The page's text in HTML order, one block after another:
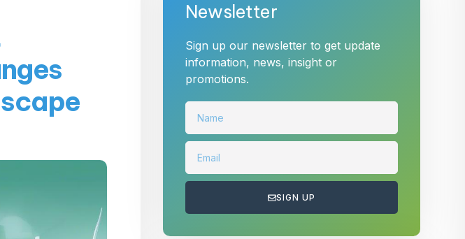
Newsletter
Sign up our newsletter to get update
information, news, insight or
promotions.
SIGN UP